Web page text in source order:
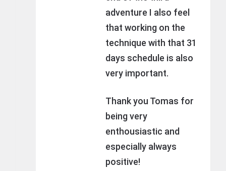
adventure I also feel
that working on the
technique with that 31
days schedule is also
very important.
Thank you Tomas for
being very
enthousiastic and
especially always
positive!